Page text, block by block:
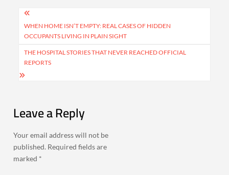
Post
navigation
WHEN HOME ISN’T EMPTY: REAL CASES OF HIDDEN
OCCUPANTS LIVING IN PLAIN SIGHT
THE HOSPITAL STORIES THAT NEVER REACHED OFFICIAL
REPORTS
Leave a Reply
Your email address will not be
published. Required fields are
marked *